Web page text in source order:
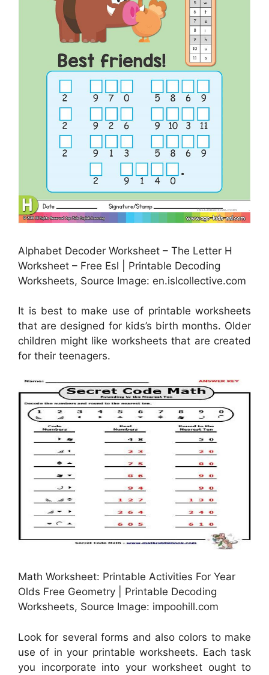
Alphabet Decoder Worksheet – The Letter H
Worksheet – Free Esl | Printable Decoding
Worksheets, Source Image: en.islcollective.com
It is best to make use of printable worksheets
that are designed for kids’s birth months. Older
children might like worksheets that are created
for their teenagers.
Math Worksheet: Printable Activities For Year
Olds Free Geometry | Printable Decoding
Worksheets, Source Image: impoohill.com
Look for several forms and also colors to make
use of in your printable worksheets. Each task
you incorporate into your worksheet ought to